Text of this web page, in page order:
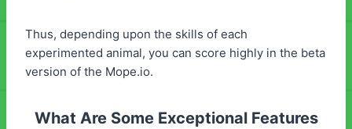
Thus, depending upon the skills of each
experimented animal, you can score highly in the beta
version of the Mope.io.
What Are Some Exceptional Features